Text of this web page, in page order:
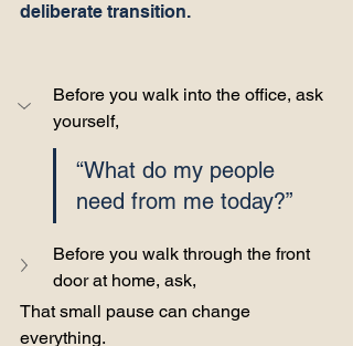
deliberate transition.
Before you walk into the office, ask
yourself,
“What do my people
need from me today?”
Before you walk through the front
door at home, ask,
That small pause can change
everything.